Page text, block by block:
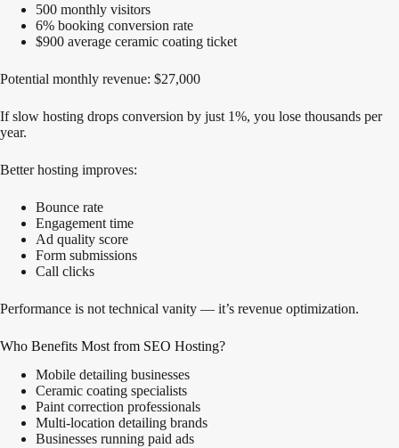
500 monthly visitors
6% booking conversion rate
$900 average ceramic coating ticket
Potential monthly revenue: $27,000
If slow hosting drops conversion by just 1%, you lose thousands per
year.
Better hosting improves:
Bounce rate
Engagement time
Ad quality score
Form submissions
Call clicks
Performance is not technical vanity — it’s revenue optimization.
Who Benefits Most from SEO Hosting?
Mobile detailing businesses
Ceramic coating specialists
Paint correction professionals
Multi-location detailing brands
Businesses running paid ads